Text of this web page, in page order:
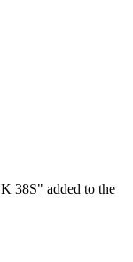
38S" added to the